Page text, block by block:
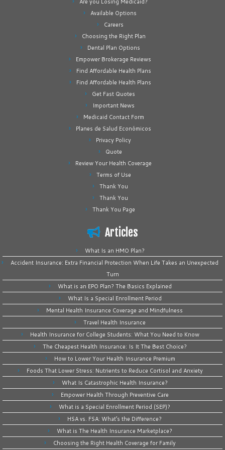
Available Options
Careers
Choosing the Right Plan
Dental Plan Options
Empower Brokerage Reviews
Find Affordable Health Plans
Find Affordable Health Plans
Get Fast Quotes
Important News
Medicaid Contact Form
Planes de Salud Económicos
Privacy Policy
Quote
Review Your Health Coverage
Terms of Use
Thank You
Thank You
Thank You Page
Articles
What Is an HMO Plan?
Accident Insurance: Extra Financial Protection When Life Takes an Unexpected
Turn
What is an EPO Plan? The Basics Explained
What Is a Special Enrollment Period
Mental Health Insurance Coverage and Mindfulness
Travel Health Insurance
Health Insurance for College Students: What You Need to Know
The Cheapest Health Insurance: Is It The Best Choice?
How to Lower Your Health Insurance Premium
Foods That Lower Stress: Nutrients to Reduce Cortisol and Anxiety
What Is Catastrophic Health Insurance?
Empower Health Through Preventive Care
What is a Special Enrollment Period (SEP)?
HSA vs. FSA: What’s the Difference?
What is The Health Insurance Marketplace?
Choosing the Right Health Coverage for Family